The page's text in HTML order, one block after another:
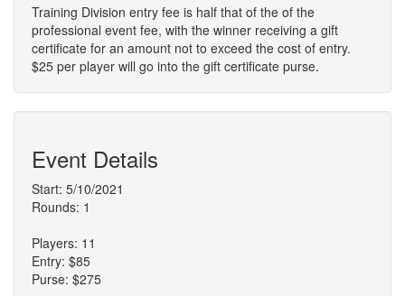
Training Division entry fee is half that of the of the
professional event fee, with the winner receiving a gift
certificate for an amount not to exceed the cost of entry.
$25 per player will go into the gift certificate purse.
Event Details
Start: 5/10/2021
Rounds: 1
Players: 11
Entry: $85
Purse: $275